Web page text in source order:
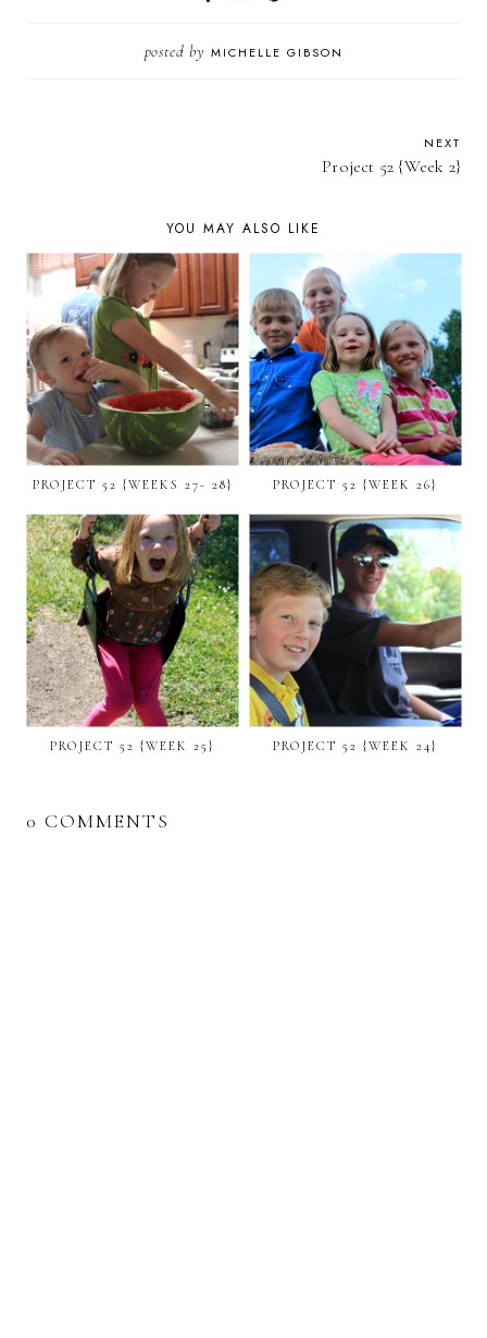
posted by MICHELLE GIBSON
NEXT
Project 52 {Week 2}
YOU MAY ALSO LIKE
PROJECT 52 {WEEKS 27- 28} PROJECT 52 {WEEK 26}
PROJECT 52 {WEEK 25} PROJECT 52 {WEEK 24}
0 COMMENTS